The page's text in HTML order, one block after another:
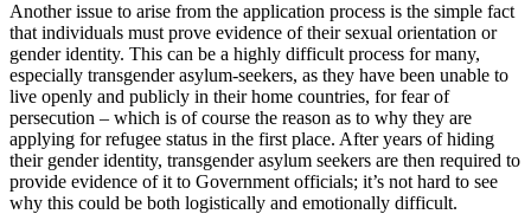
Another issue to arise from the application process is the simple fact
that individuals must prove evidence of their sexual orientation or
gender identity. This can be a highly difficult process for many,
especially transgender asylum-seekers, as they have been unable to
live openly and publicly in their home countries, for fear of
persecution – which is of course the reason as to why they are
applying for refugee status in the first place. After years of hiding
their gender identity, transgender asylum seekers are then required to
provide evidence of it to Government officials; it’s not hard to see
why this could be both logistically and emotionally difficult.